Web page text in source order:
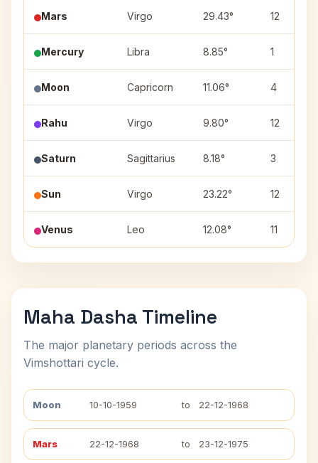
Mars Virgo 29.43° 12
Mercury Libra 8.85° 1
Moon Capricorn 11.06° 4
Rahu Virgo 9.80° 12
Saturn Sagittarius 8.18° 3
Sun Virgo 23.22° 12
Venus Leo 12.08° 11
Maha Dasha Timeline
The major planetary periods across the
Vimshottari cycle.
Moon 10-10-1959 to 22-12-1968
Mars 22-12-1968 to 23-12-1975